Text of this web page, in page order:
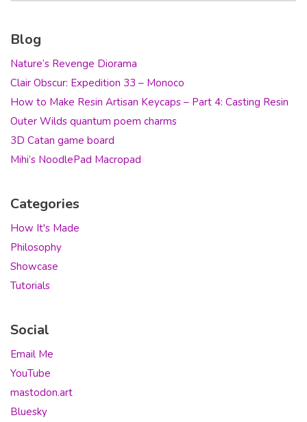
Blog
Nature’s Revenge Diorama
Clair Obscur: Expedition 33 – Monoco
How to Make Resin Artisan Keycaps – Part 4: Casting Resin
Outer Wilds quantum poem charms
3D Catan game board
Mihi’s NoodlePad Macropad
Categories
How It's Made
Philosophy
Showcase
Tutorials
Social
Email Me
YouTube
mastodon.art
Bluesky